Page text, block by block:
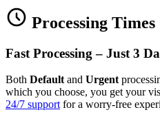
Processing Times
Fast Processing – Just 3
Both Default and Urgent
which you choose, you get your
24/7 support for a worry‑free